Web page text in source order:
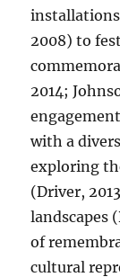
installations
2008) to
2014;
with a
exploring
(Driver,
landscapes
of
cultural